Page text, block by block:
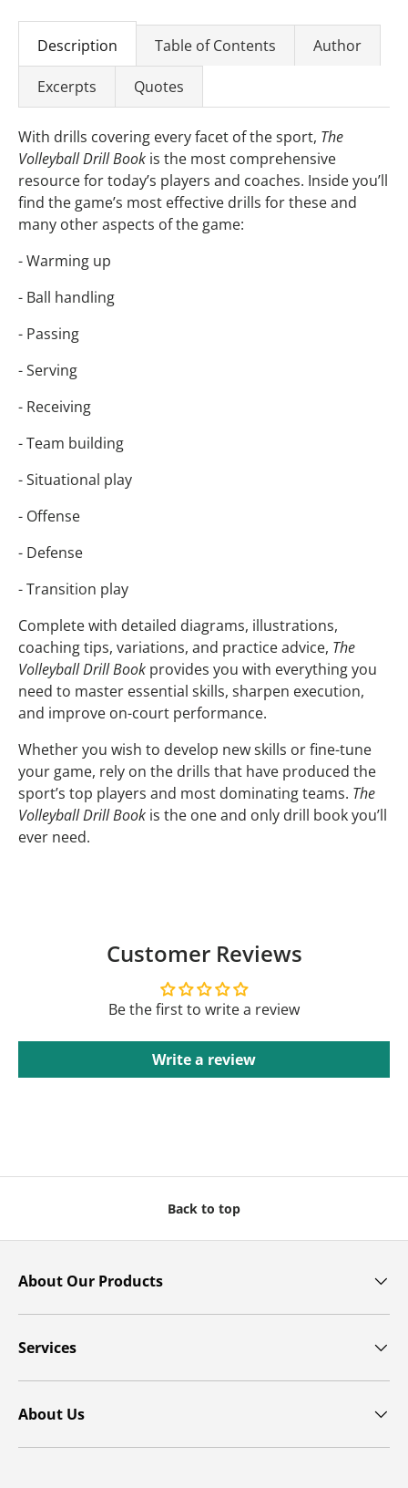
Description Table of Contents Author
Excerpts Quotes
With drills covering every facet of the sport, The
Volleyball Drill Book is the most comprehensive
resource for today’s players and coaches. Inside you’ll
find the game’s most effective drills for these and
many other aspects of the game:
- Warming up
- Ball handling
- Passing
- Serving
- Receiving
- Team building
- Situational play
- Offense
- Defense
- Transition play
Complete with detailed diagrams, illustrations,
coaching tips, variations, and practice advice, The
Volleyball Drill Book provides you with everything you
need to master essential skills, sharpen execution,
and improve on-court performance.
Whether you wish to develop new skills or fine-tune
your game, rely on the drills that have produced the
sport’s top players and most dominating teams. The
Volleyball Drill Book is the one and only drill book you’ll
ever need.
Customer Reviews
Be the first to write a review
Write a review
Back to top
About Our Products
Services
About Us